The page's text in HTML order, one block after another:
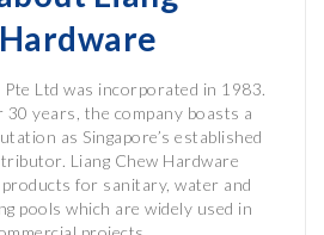
Pte Ltd was incorporated in 1983.
years, the company boasts a
as Singapore’s established
Liang Chew Hardware
for sanitary, water and
pools which are widely used in